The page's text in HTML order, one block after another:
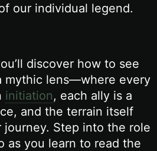
our individual legend.
discover how to see
mythic lens—where every
initiation, each ally is a
and the terrain itself
Step into the role
as you learn to read the